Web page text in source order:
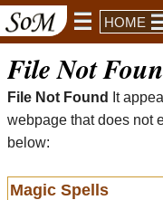
HOME
File Not
File Not Found
It
webpage that does not
below:
Magic Spells